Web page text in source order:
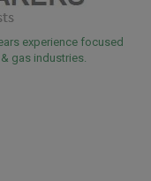
experience focused
gas industries.